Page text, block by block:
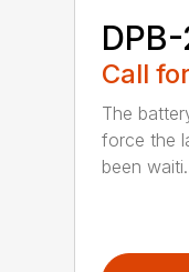
Call
The
force the
been